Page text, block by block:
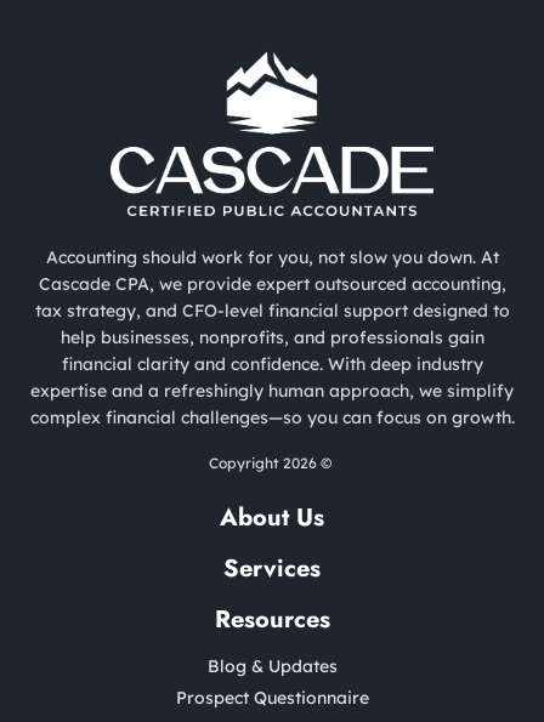
Accounting should work for you, not slow you down. At
Cascade CPA, we provide expert outsourced accounting,
tax strategy, and CFO-level financial support designed to
help businesses, nonprofits, and professionals gain
financial clarity and confidence. With deep industry
expertise and a refreshingly human approach, we simplify
complex financial challenges—so you can focus on growth.
Copyright 2026 ©
About Us
Services
Resources
Blog & Updates
Prospect Questionnaire